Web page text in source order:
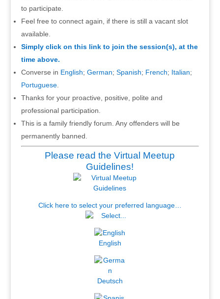
to participate.
Feel free to connect again, if there is still a vacant slot
available.
Simply click on this link to join the session(s), at the
time above.
Converse in English; German; Spanish; French; Italian;
Portuguese.
Thanks for your proactive, positive, polite and
professional participation.
This is a family friendly forum. Any offenders will be
permanently banned.
Please read the Virtual Meetup
Guidelines!
Click here to select your preferred language…
English
Deutsch